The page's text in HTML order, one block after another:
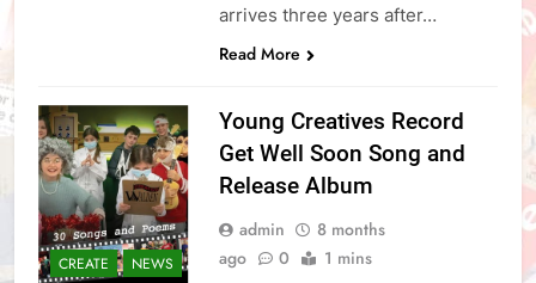
arrives three years after…
Read More
CREATE NEWS
Young Creatives Record
Get Well Soon Song and
Release Album
admin
8 months
ago
0 1 mins